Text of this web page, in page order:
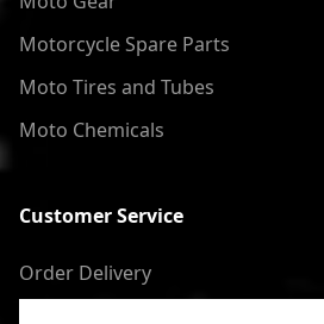
Motorcycle Spare Parts
Moto Tires and Tubes
Moto Chemicals
Customer Service
Order Delivery